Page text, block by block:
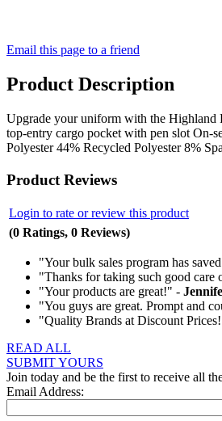
Email this page to a friend
Product Description
Upgrade your uniform with the Highland
top-entry cargo pocket with pen slot On-
Polyester 44% Recycled Polyester 8%
Product Reviews
Login to rate or review this product
(0 Ratings, 0 Reviews)
"Your bulk sales program has
"Thanks for taking such good care
"Your products are great!" -
"You guys are great. Prompt and
"Quality Brands at Discount
READ ALL
SUBMIT YOURS
Join today and be the first to receive all
Email Address: